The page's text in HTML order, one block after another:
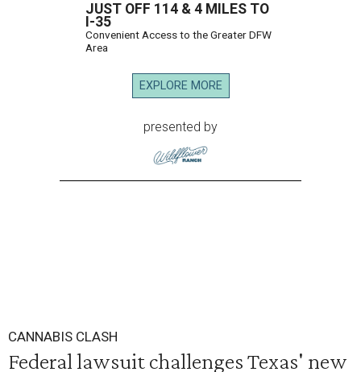
JUST OFF 114 & 4 MILES TO
I-35
Convenient Access to the Greater DFW
Area
EXPLORE MORE
presented by
CANNABIS CLASH
Federal lawsuit challenges Texas' new